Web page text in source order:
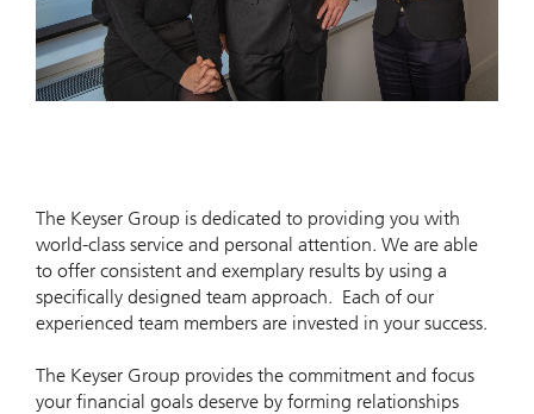
The Keyser Group is dedicated to providing you with
world-class service and personal attention. We are able
to offer consistent and exemplary results by using a
specifically designed team approach. Each of our
experienced team members are invested in your success.
The Keyser Group provides the commitment and focus
your financial goals deserve by forming relationships